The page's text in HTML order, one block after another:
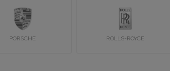
PORSCHE ROLLS-ROYCE